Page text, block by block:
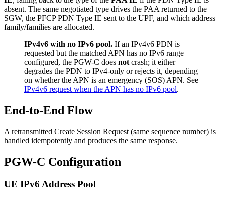
absent. The same negotiated type drives the PAA returned to the
SGW, the PFCP PDN Type IE sent to the UPF, and which address
family/families are allocated.
IPv4v6 with no IPv6 pool. If an IPv4v6 PDN is
requested but the matched APN has no IPv6 range
configured, the PGW-C does not crash; it either
degrades the PDN to IPv4-only or rejects it, depending
on whether the APN is an emergency (SOS) APN. See
IPv4v6 request when the APN has no IPv6 pool.
End-to-End Flow
A retransmitted Create Session Request (same sequence number) is
handled idempotently and produces the same response.
PGW-C Configuration
UE IPv6 Address Pool